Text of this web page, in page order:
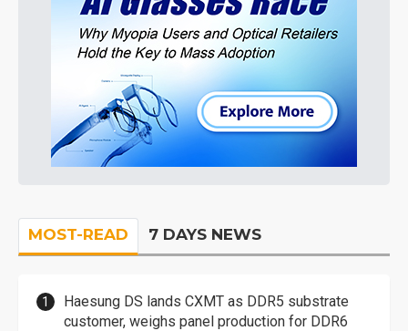
MOST-READ 7 DAYS NEWS
Haesung DS lands CXMT as DDR5 substrate
customer, weighs panel production for DDR6